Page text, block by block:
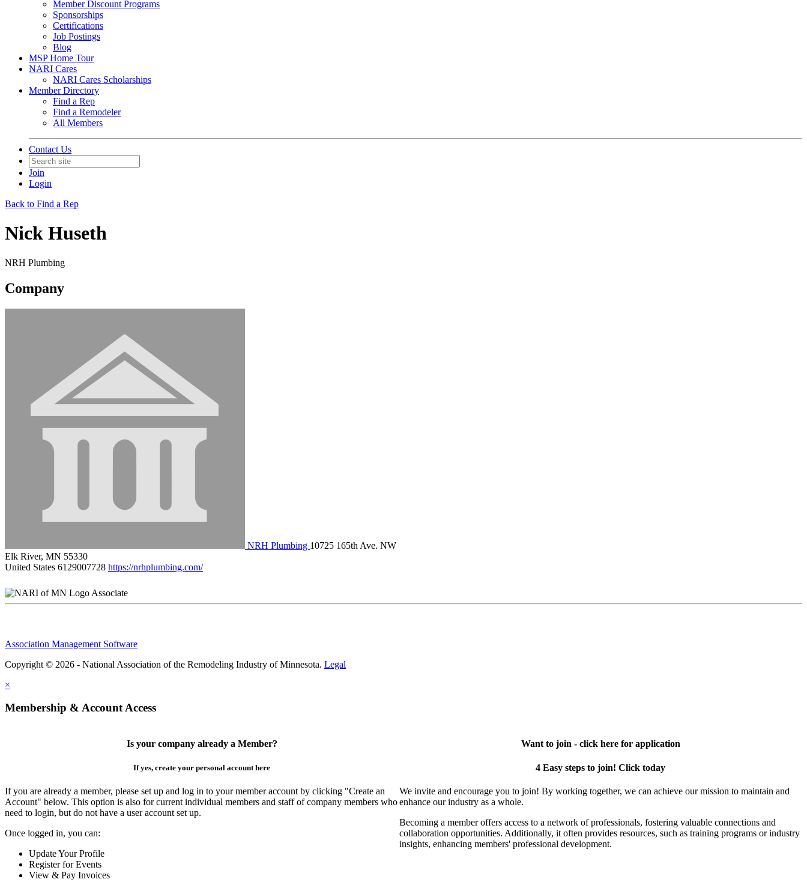
Member Discount Programs
Sponsorships
Certifications
Job Postings
Blog
MSP Home Tour
NARI Cares
NARI Cares Scholarships
Member Directory
Find a Rep
Find a Remodeler
All Members
Contact Us
Join
Login
Back to Find a Rep
Nick Huseth
NRH Plumbing
Company
NRH Plumbing 10725 165th Ave. NW
Elk River, MN 55330
United States 6129007728 https://nrhplumbing.com/
Associate
Association Management Software
Copyright © 2026 - National Association of the Remodeling Industry of Minnesota. Legal
×
Membership & Account Access
Is your company already a Member?
If yes, create your personal account here
If you are already a member, please set up and log in to your member account by clicking "Create an
Account" below. This option is also for current individual members and staff of company members who
need to login, but do not have a user account set up.
Once logged in, you can:
Update Your Profile
Register for Events
View & Pay Invoices
Want to join - click here for application
4 Easy steps to join! Click today
We invite and encourage you to join! By working together, we can achieve our mission to maintain and
enhance our industry as a whole.
Becoming a member offers access to a network of professionals, fostering valuable connections and
collaboration opportunities. Additionally, it often provides resources, such as training programs or industry
insights, enhancing members' professional development.